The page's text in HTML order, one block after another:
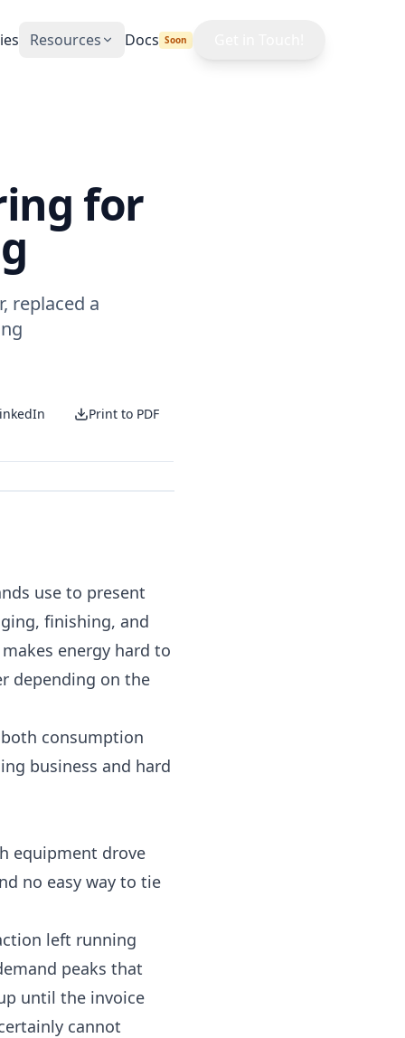
Resources
Max Demand
Calculator
Free TNB MD cost tool
Docs Soon
for
replaced a
Print to PDF
use to present
finishing, and
energy hard to
depending on the
both consumption
business and hard
equipment drove
no easy way to tie
left running
peaks that
until the invoice
cannot